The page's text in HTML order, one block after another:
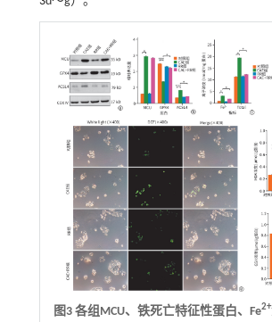
图3 各组MCU、铁死亡特征性蛋白、Fe2+